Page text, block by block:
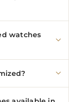
watches